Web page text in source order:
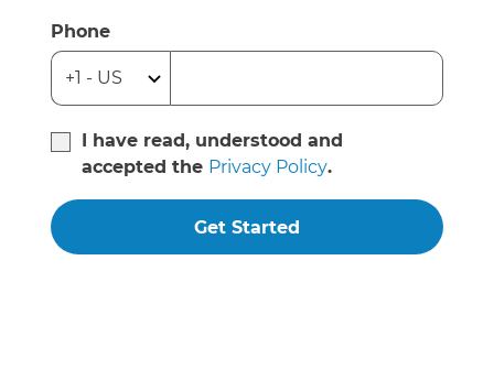
Phone
I have read, understood and
accepted the Privacy Policy.
Get Started